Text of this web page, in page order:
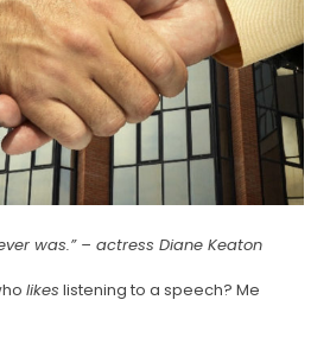
was.” – actress Diane Keaton
likes listening to a speech? Me